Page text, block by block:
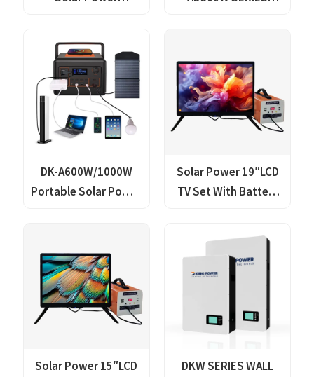
Phone Charger
Lithium Lifepo4 Solar
Power Station
Station
DK-A600W/1000W
Portable Solar Power
Phone Charger
Lithium Lifepo4 Solar
Power Station
Solar Power 19″LCD
TV Set With Battery
Solar Power 15″LCD
DKW SERIES WALL